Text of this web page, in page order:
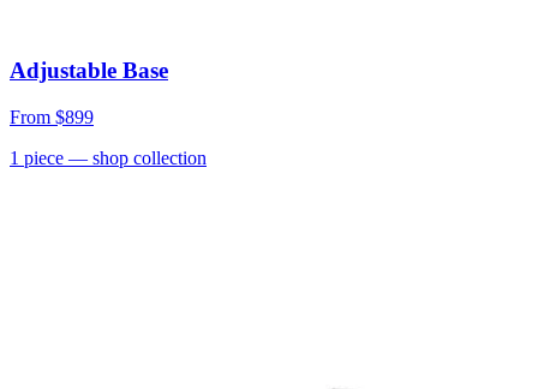
Adjustable Base
From $899
1 piece — shop collection